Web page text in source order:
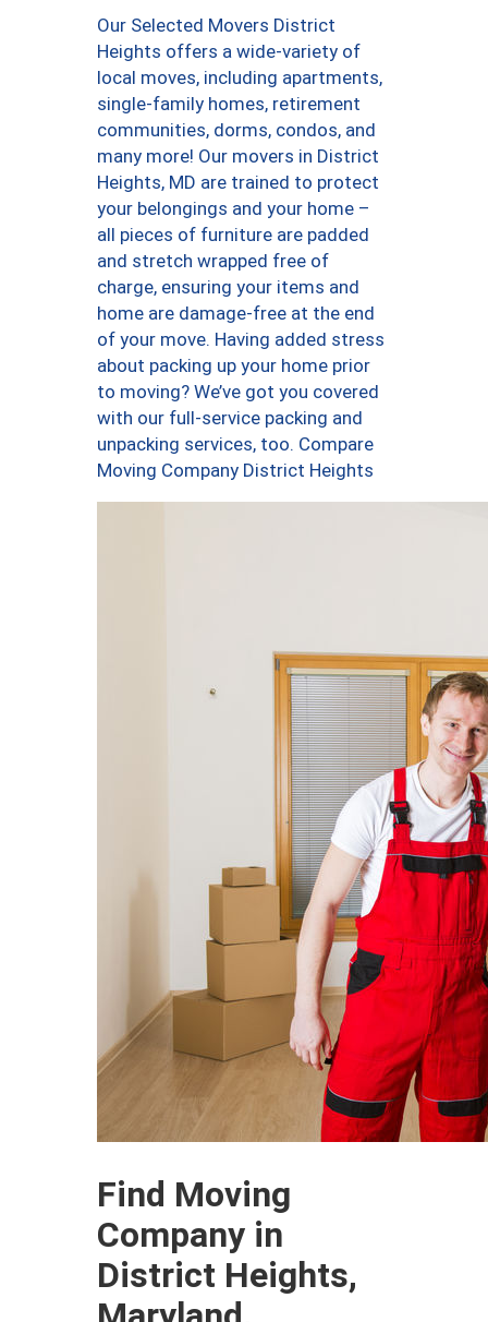
Our Selected Movers District
Heights offers a wide-variety of
local moves, including apartments,
single-family homes, retirement
communities, dorms, condos, and
many more! Our movers in District
Heights, MD are trained to protect
your belongings and your home –
all pieces of furniture are padded
and stretch wrapped free of
charge, ensuring your items and
home are damage-free at the end
of your move. Having added stress
about packing up your home prior
to moving? We’ve got you covered
with our full-service packing and
unpacking services, too. Compare
Moving Company District Heights
Find Moving
Company in
District Heights,